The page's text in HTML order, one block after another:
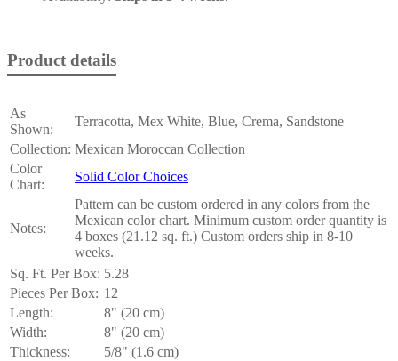
Product details
As
Shown:
Terracotta, Mex White, Blue, Crema, Sandstone
Collection: Mexican Moroccan Collection
Color
Chart:
Solid Color Choices
Notes:
Pattern can be custom ordered in any colors from the
Mexican color chart. Minimum custom order quantity is
4 boxes (21.12 sq. ft.) Custom orders ship in 8-10
weeks.
Sq. Ft. Per Box: 5.28
Pieces Per Box: 12
Length:
8" (20 cm)
Width:
8" (20 cm)
Thickness:
5/8" (1.6 cm)